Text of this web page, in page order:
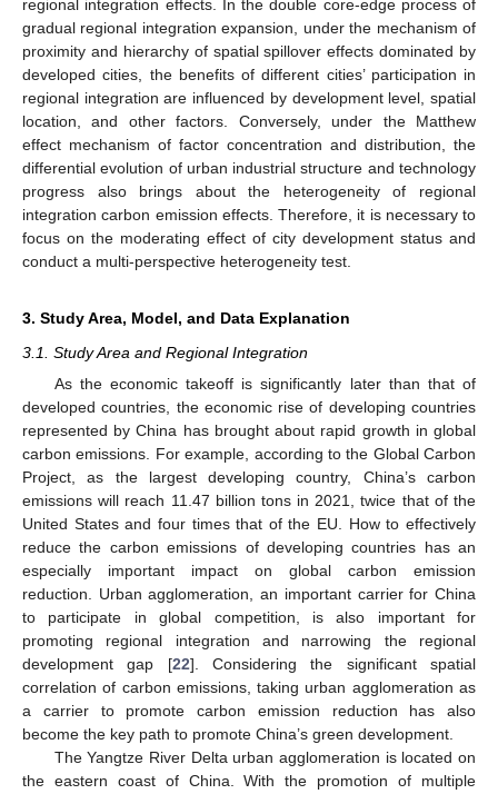
regional integration effects. In the double core-edge process of
gradual regional integration expansion, under the mechanism of
proximity and hierarchy of spatial spillover effects dominated by
developed cities, the benefits of different cities’ participation in
regional integration are influenced by development level, spatial
location, and other factors. Conversely, under the Matthew
effect mechanism of factor concentration and distribution, the
differential evolution of urban industrial structure and technology
progress also brings about the heterogeneity of regional
integration carbon emission effects. Therefore, it is necessary to
focus on the moderating effect of city development status and
conduct a multi-perspective heterogeneity test.
3. Study Area, Model, and Data Explanation
3.1. Study Area and Regional Integration
As the economic takeoff is significantly later than that of
developed countries, the economic rise of developing countries
represented by China has brought about rapid growth in global
carbon emissions. For example, according to the Global Carbon
Project, as the largest developing country, China’s carbon
emissions will reach 11.47 billion tons in 2021, twice that of the
United States and four times that of the EU. How to effectively
reduce the carbon emissions of developing countries has an
especially important impact on global carbon emission
reduction. Urban agglomeration, an important carrier for China
to participate in global competition, is also important for
promoting regional integration and narrowing the regional
development gap [22]. Considering the significant spatial
correlation of carbon emissions, taking urban agglomeration as
a carrier to promote carbon emission reduction has also
become the key path to promote China’s green development.
The Yangtze River Delta urban agglomeration is located on
the eastern coast of China. With the promotion of multiple